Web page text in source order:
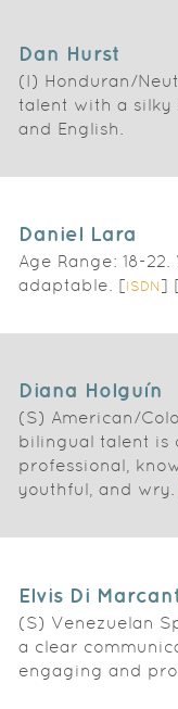
Dan Hurst
(I) Honduran/
talent with a silky
and English.
Daniel Lara
Age Range: 18-
adaptable. [ISDN ]
Diana Holguín
(S) American/
bilingual talent is
professional,
youthful, and
Elvis Di
(S) Venezuelan
a clear
engaging and